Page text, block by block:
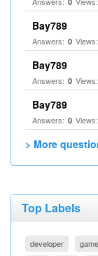
Bay789
Answers: 0 Views:
Bay789
Answers: 0 Views:
Bay789
Answers: 0 Views:
> More
Top Labels
developer